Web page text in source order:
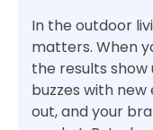
In the outdoor
matters. When
the results show
buzzes with
out, and your